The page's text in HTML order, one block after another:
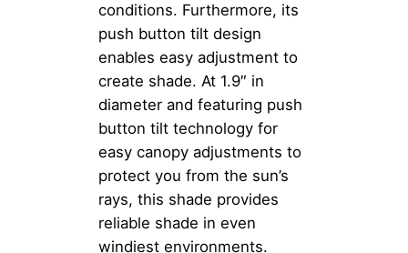
conditions. Furthermore, its
push button tilt design
enables easy adjustment to
create shade. At 1.9″ in
diameter and featuring push
button tilt technology for
easy canopy adjustments to
protect you from the sun’s
rays, this shade provides
reliable shade in even
windiest environments.